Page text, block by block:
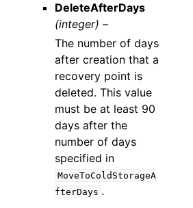
DeleteAfterDays
(integer) –
The number of days
after creation that a
recovery point is
deleted. This value
must be at least 90
days after the
number of days
specified in
MoveToColdStorageA
fterDays .